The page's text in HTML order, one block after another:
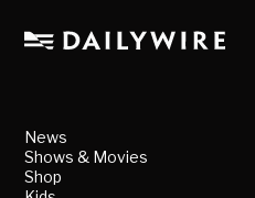
News
Shows & Movies
Shop